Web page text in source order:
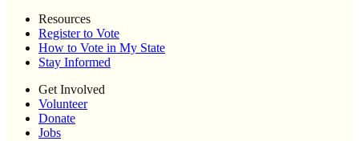
Resources
Register to Vote
How to Vote in My State
Stay Informed
Get Involved
Volunteer
Donate
Jobs